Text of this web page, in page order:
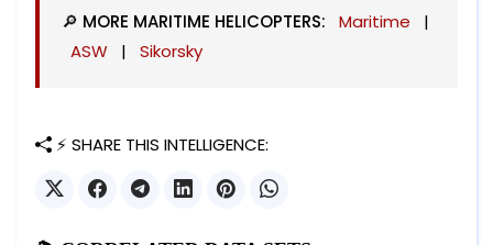
🔎 MORE MARITIME HELICOPTERS: Maritime
|
ASW
| Sikorsky
⚡ SHARE THIS INTELLIGENCE: